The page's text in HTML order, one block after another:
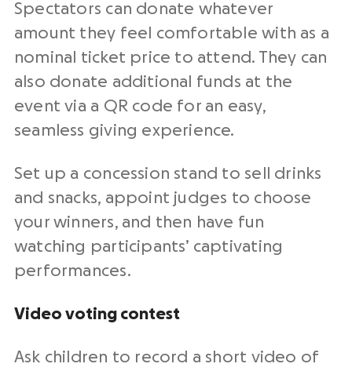
Spectators can donate whatever
amount they feel comfortable with as a
nominal ticket price to attend. They can
also donate additional funds at the
event via a QR code for an easy,
seamless giving experience.
Set up a concession stand to sell drinks
and snacks, appoint judges to choose
your winners, and then have fun
watching participants’ captivating
performances.
Video voting contest
Ask children to record a short video of